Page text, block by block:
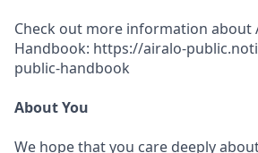
Check out more information about
Handbook: https://airalo-
public-handbook
About You
We hope that you care deeply